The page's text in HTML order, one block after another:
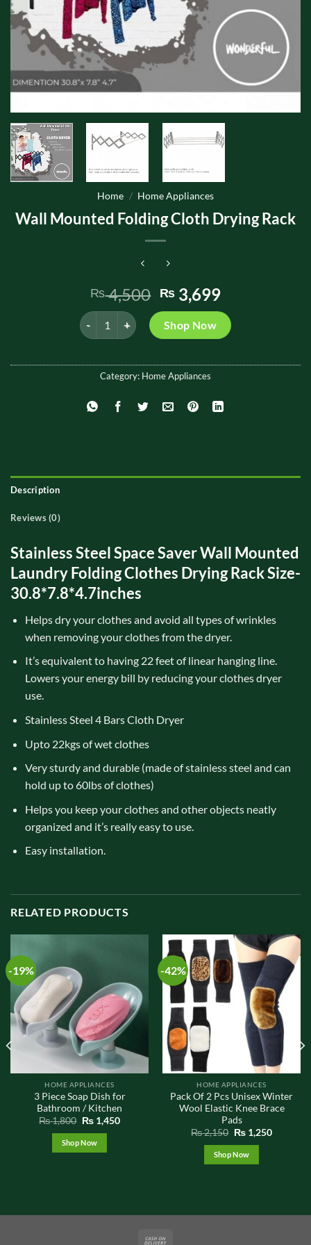
Home / Home Appliances
Wall Mounted Folding Cloth Drying Rack
₨4,500 Original
price
was:
₨ 4,500.
₨3,699Current
price
is:
₨ 3,699.
Wall Mounted Folding Cloth Drying Rack quantity
Shop Now
Category: Home Appliances
Description
Reviews (0)
Stainless Steel Space Saver Wall Mounted
Laundry Folding Clothes Drying Rack Size-
30.8*7.8*4.7inches
Helps dry your clothes and avoid all types of wrinkles
when removing your clothes from the dryer.
It’s equivalent to having 22 feet of linear hanging line.
Lowers your energy bill by reducing your clothes dryer
use.
Stainless Steel 4 Bars Cloth Dryer
Upto 22kgs of wet clothes
Very sturdy and durable (made of stainless steel and can
hold up to 60lbs of clothes)
Helps you keep your clothes and other objects neatly
organized and it’s really easy to use.
Easy installation.
RELATED PRODUCTS
-19%
HOME APPLIANCES
3 Piece Soap Dish for
Bathroom / Kitchen
₨1,800 Original
price
was:
₨ 1,800.
₨1,450Current
Shop Now
-42%
HOME APPLIANCES
Pack Of 2 Pcs Unisex Winter
Wool Elastic Knee Brace
Pads
₨2,150 Original
price
was:
₨ 2,150.
₨1,250Current
Shop Now